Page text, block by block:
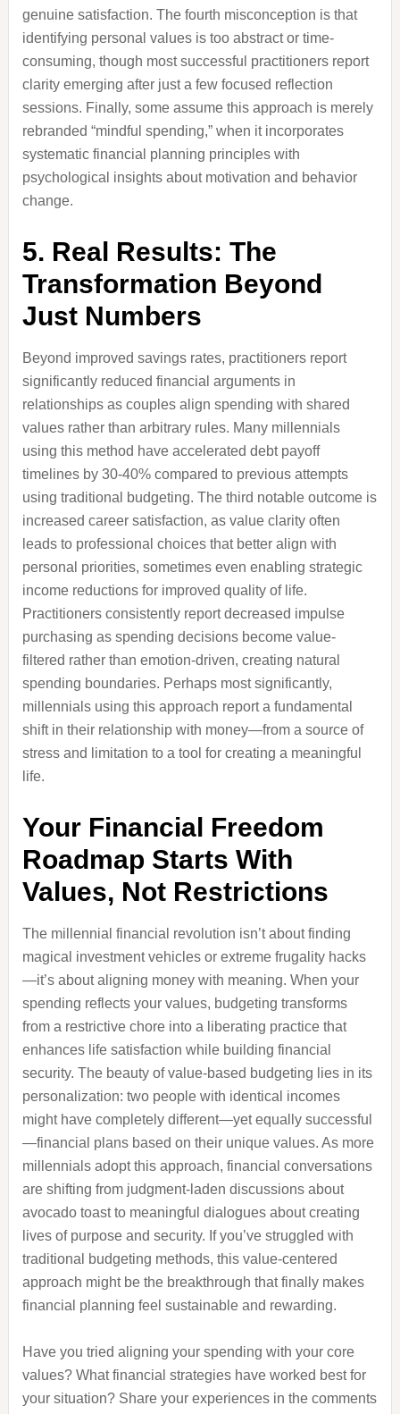
genuine satisfaction. The fourth misconception is that
identifying personal values is too abstract or time-
consuming, though most successful practitioners report
clarity emerging after just a few focused reflection
sessions. Finally, some assume this approach is merely
rebranded “mindful spending,” when it incorporates
systematic financial planning principles with
psychological insights about motivation and behavior
change.
5. Real Results: The
Transformation Beyond
Just Numbers
Beyond improved savings rates, practitioners report
significantly reduced financial arguments in
relationships as couples align spending with shared
values rather than arbitrary rules. Many millennials
using this method have accelerated debt payoff
timelines by 30-40% compared to previous attempts
using traditional budgeting. The third notable outcome is
increased career satisfaction, as value clarity often
leads to professional choices that better align with
personal priorities, sometimes even enabling strategic
income reductions for improved quality of life.
Practitioners consistently report decreased impulse
purchasing as spending decisions become value-
filtered rather than emotion-driven, creating natural
spending boundaries. Perhaps most significantly,
millennials using this approach report a fundamental
shift in their relationship with money—from a source of
stress and limitation to a tool for creating a meaningful
life.
Your Financial Freedom
Roadmap Starts With
Values, Not Restrictions
The millennial financial revolution isn’t about finding
magical investment vehicles or extreme frugality hacks
—it’s about aligning money with meaning. When your
spending reflects your values, budgeting transforms
from a restrictive chore into a liberating practice that
enhances life satisfaction while building financial
security. The beauty of value-based budgeting lies in its
personalization: two people with identical incomes
might have completely different—yet equally successful
—financial plans based on their unique values. As more
millennials adopt this approach, financial conversations
are shifting from judgment-laden discussions about
avocado toast to meaningful dialogues about creating
lives of purpose and security. If you’ve struggled with
traditional budgeting methods, this value-centered
approach might be the breakthrough that finally makes
financial planning feel sustainable and rewarding.
Have you tried aligning your spending with your core
values? What financial strategies have worked best for
your situation? Share your experiences in the comments